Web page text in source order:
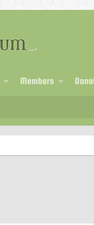
Members